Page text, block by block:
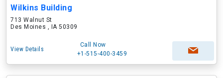
Wilkins Building
713 Walnut St
Des Moines , IA 50309
View Details
Call Now
+1-515-400-3459